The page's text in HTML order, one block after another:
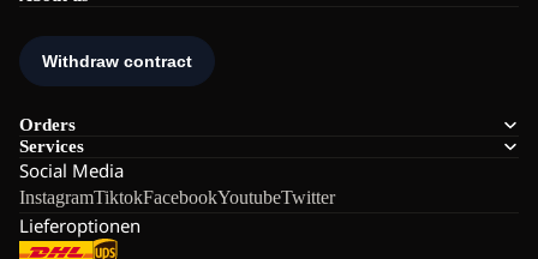
Orders
Services
Social Media
InstagramTiktokFacebookYoutubeTwitter
Lieferoptionen